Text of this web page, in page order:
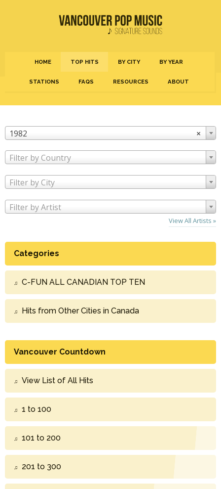
HOME TOP HITS BY CITY BY YEAR
STATIONS FAQS RESOURCES ABOUT
×
1982
Filter by Country
Filter by City
Filter by Artist
View All Artists »
Categories
C-FUN ALL CANADIAN TOP TEN
Hits from Other Cities in Canada
Vancouver Countdown
View List of All Hits
1 to 100
101 to 200
201 to 300